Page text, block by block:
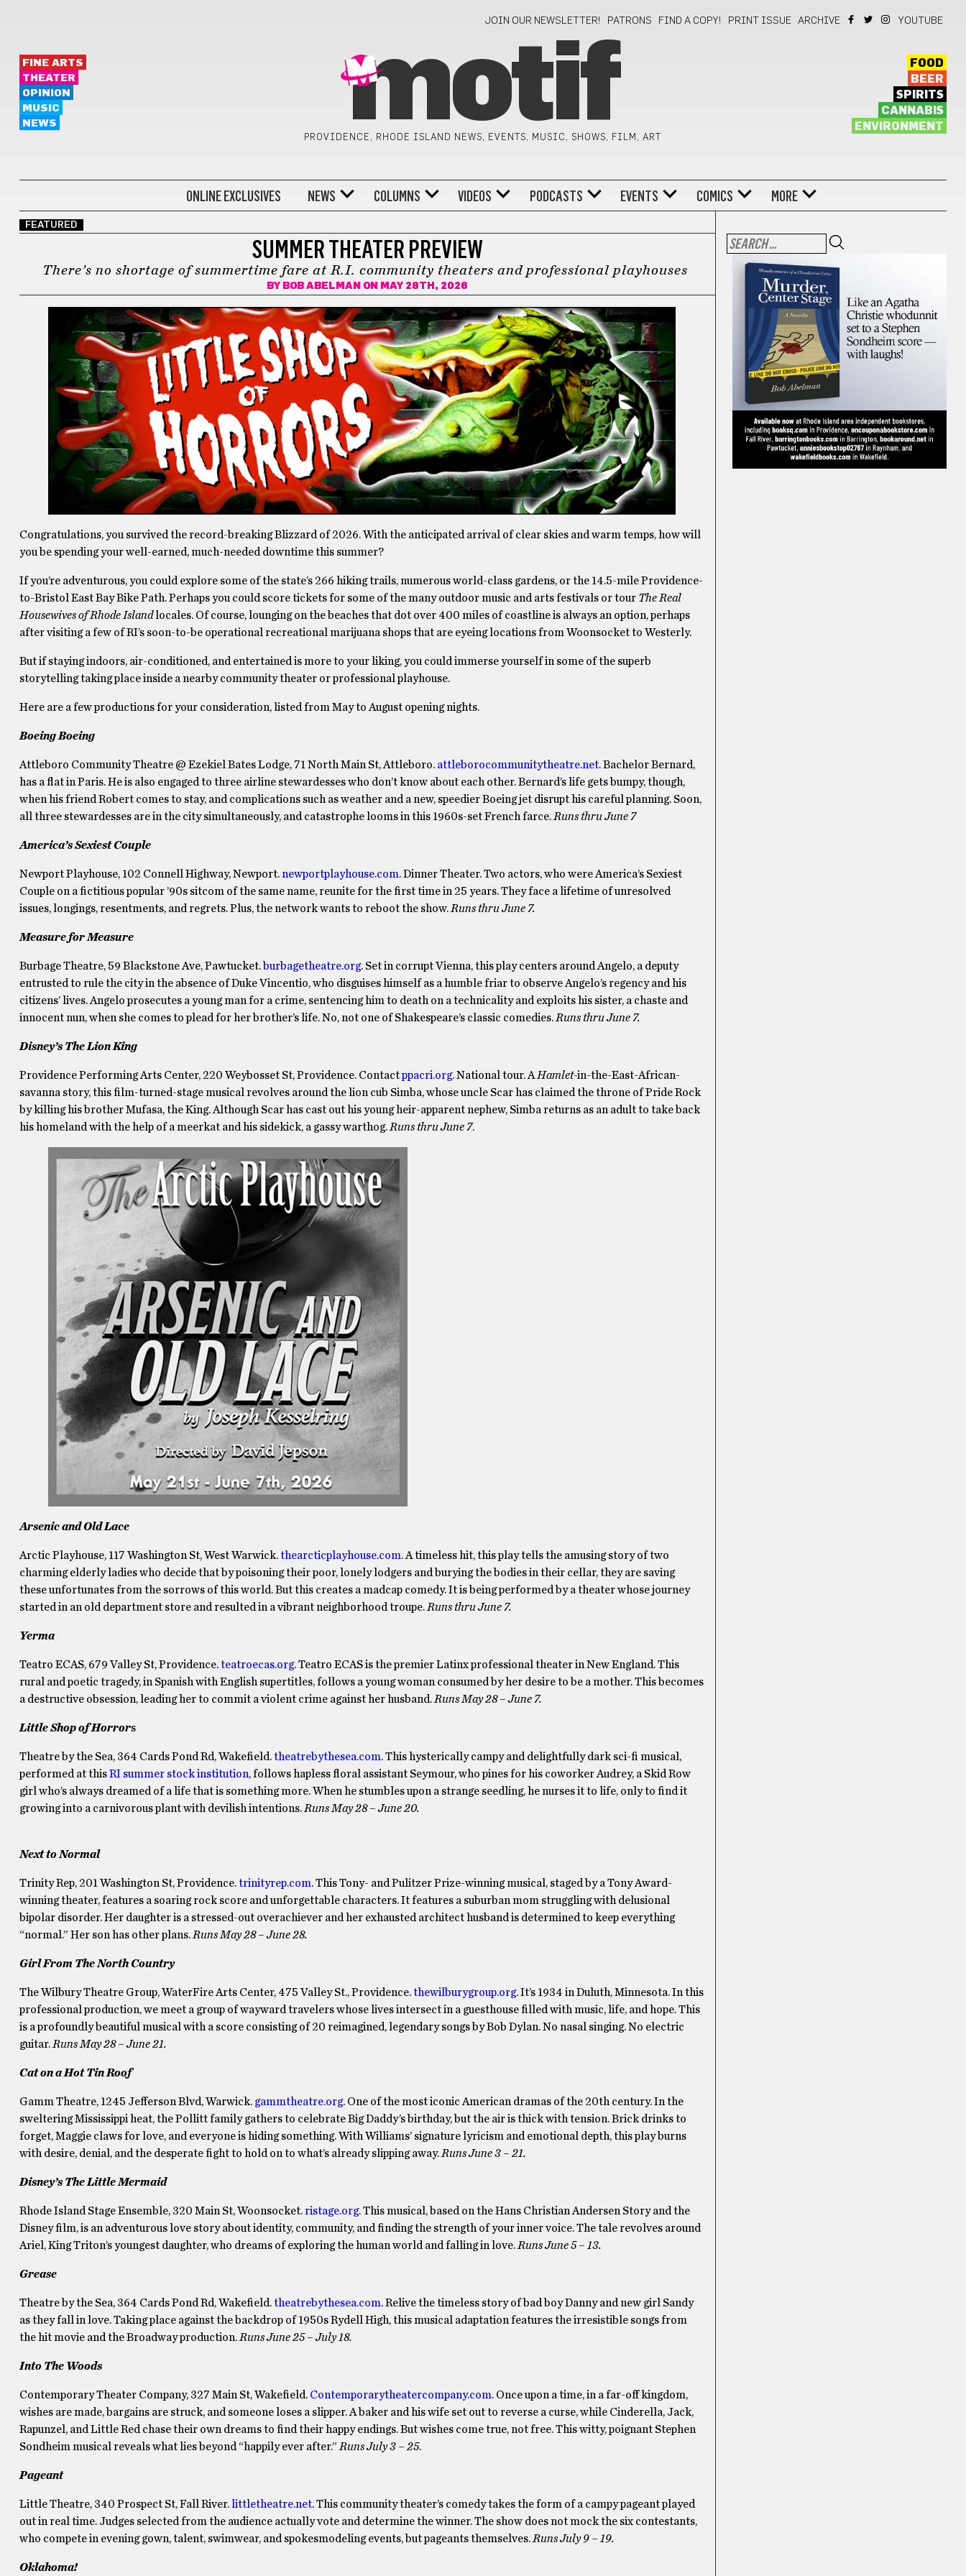
JOIN OUR NEWSLETTER! PATRONS FIND A COPY! PRINT ISSUE ARCHIVE YOUTUBE
FINE ARTS
THEATER
OPINION
MUSIC
NEWS
motif
PROVIDENCE, RHODE ISLAND NEWS, EVENTS, MUSIC, SHOWS, FILM, ART
FOOD
BEER
SPIRITS
CANNABIS
ENVIRONMENT
ONLINE EXCLUSIVES NEWS COLUMNS VIDEOS PODCASTS EVENTS COMICS MORE
FEATURED
SUMMER THEATER PREVIEW
There’s no shortage of summertime fare at R.I. community theaters and professional playhouses
BY BOB ABELMAN ON MAY 28TH, 2026
Congratulations, you survived the record-breaking Blizzard of 2026. With the anticipated arrival of clear skies and warm temps, how will
you be spending your well-earned, much-needed downtime this summer?
If you’re adventurous, you could explore some of the state’s 266 hiking trails, numerous world-class gardens, or the 14.5-mile Providence-
to-Bristol East Bay Bike Path. Perhaps you could score tickets for some of the many outdoor music and arts festivals or tour The Real
Housewives of Rhode Island locales. Of course, lounging on the beaches that dot over 400 miles of coastline is always an option, perhaps
after visiting a few of RI’s soon-to-be operational recreational marijuana shops that are eyeing locations from Woonsocket to Westerly.
But if staying indoors, air-conditioned, and entertained is more to your liking, you could immerse yourself in some of the superb
storytelling taking place inside a nearby community theater or professional playhouse.
Here are a few productions for your consideration, listed from May to August opening nights.
Boeing Boeing
Attleboro Community Theatre @ Ezekiel Bates Lodge, 71 North Main St, Attleboro. attleborocommunitytheatre.net.Bachelor Bernard,
has a flat in Paris. He is also engaged to three airline stewardesses who don’t know about each other. Bernard’s life gets bumpy, though,
when his friend Robert comes to stay, and complications such as weather and a new, speedier Boeing jet disrupt his careful planning. Soon,
all three stewardesses are in the city simultaneously, and catastrophe looms in this 1960s-set French farce. Runs thru June 7
America’s Sexiest Couple
Newport Playhouse, 102 Connell Highway, Newport.newportplayhouse.com. Dinner Theater. Two actors, who were America’s Sexiest
Couple on a fictitious popular ’90s sitcom of the same name, reunite for the first time in 25 years. They face a lifetime of unresolved
issues, longings, resentments, and regrets. Plus, the network wants to reboot the show. Runs thru June 7.
Measure for Measure
Burbage Theatre, 59 Blackstone Ave, Pawtucket. burbagetheatre.org. Set in corrupt Vienna, this play centers around Angelo, a deputy
entrusted to rule the city in the absence of Duke Vincentio, who disguises himself as a humble friar to observe Angelo’s regency and his
citizens’ lives. Angelo prosecutes a young man for a crime, sentencing him to death on a technicality and exploits his sister, a chaste and
innocent nun, when she comes to plead for her brother’s life. No, not one of Shakespeare’s classic comedies. Runs thru June 7.
Disney’s The Lion King
Providence Performing Arts Center, 220 Weybosset St, Providence. Contactppacri.org. National tour. A Hamlet-in-the-East-African-
savanna story, this film-turned-stage musical revolves around the lion cub Simba, whose uncle Scar has claimed the throne of Pride Rock
by killing his brother Mufasa, the King. Although Scar has cast out his young heir-apparent nephew, Simba returns as an adult to take back
his homeland with the help of a meerkat and his sidekick, a gassy warthog. Runs thru June 7.
Arsenic and Old Lace
Arctic Playhouse, 117 Washington St, West Warwick.thearcticplayhouse.com. A timeless hit, this play tells the amusing story of two
charming elderly ladies who decide that by poisoning their poor, lonely lodgers and burying the bodies in their cellar, they are saving
these unfortunates from the sorrows of this world. But this creates a madcap comedy. It is being performed by a theater whose journey
started in an old department store and resulted in a vibrant neighborhood troupe. Runs thru June 7.
Yerma
Teatro ECAS, 679 Valley St, Providence.teatroecas.org. Teatro ECAS is the premier Latinx professional theater in New England. This
rural and poetic tragedy, in Spanish with English supertitles, follows a young woman consumed by her desire to be a mother. This becomes
a destructive obsession, leading her to commit a violent crime against her husband. Runs May 28 – June 7.
Little Shop of Horrors
Theatre by the Sea, 364 Cards Pond Rd, Wakefield.theatrebythesea.com. This hysterically campy and delightfully dark sci-fi musical,
performed at thisRI summer stock institution, follows hapless floral assistant Seymour, who pines for his coworker Audrey, a Skid Row
girl who’s always dreamed of a life that is something more. When he stumbles upon a strange seedling, he nurses it to life, only to find it
growing into a carnivorous plant with devilish intentions. Runs May 28 – June 20.
Next to Normal
Trinity Rep, 201 Washington St, Providence.trinityrep.com. This Tony- and Pulitzer Prize-winning musical, staged by a Tony Award-
winning theater, features a soaring rock score and unforgettable characters. It features a suburban mom struggling with delusional
bipolar disorder. Her daughter is a stressed-out overachiever and her exhausted architect husband is determined to keep everything
“normal.” Her son has other plans. Runs May 28 – June 28.
Girl From The North Country
The Wilbury Theatre Group, WaterFire Arts Center, 475 Valley St., Providence.thewilburygroup.org. It’s 1934 in Duluth, Minnesota. In this
professional production, we meet a group of wayward travelers whose lives intersect in a guesthouse filled with music, life, and hope. This
is a profoundly beautiful musical with a score consisting of 20 reimagined, legendary songs by Bob Dylan. No nasal singing. No electric
guitar. Runs May 28 – June 21.
Cat on a Hot Tin Roof
Gamm Theatre, 1245 Jefferson Blvd, Warwick. gammtheatre.org. One of the most iconic American dramas of the 20th century. In the
sweltering Mississippi heat, the Pollitt family gathers to celebrate Big Daddy’s birthday, but the air is thick with tension. Brick drinks to
forget, Maggie claws for love, and everyone is hiding something. With Williams’ signature lyricism and emotional depth, this play burns
with desire, denial, and the desperate fight to hold on to what’s already slipping away. Runs June 3 – 21.
Disney’s The Little Mermaid
Rhode Island Stage Ensemble, 320 Main St, Woonsocket.ristage.org. This musical, based on the Hans Christian Andersen Story and the
Disney film, is an adventurous love story about identity, community, and finding the strength of your inner voice. The tale revolves around
Ariel, King Triton’s youngest daughter, who dreams of exploring the human world and falling in love. Runs June 5 – 13.
Grease
Theatre by the Sea, 364 Cards Pond Rd, Wakefield.theatrebythesea.com. Relive the timeless story of bad boy Danny and new girl Sandy
as they fall in love. Taking place against the backdrop of 1950s Rydell High, this musical adaptation features the irresistible songs from
the hit movie and the Broadway production. Runs June 25 – July 18.
Into The Woods
Contemporary Theater Company, 327 Main St, Wakefield. Contemporarytheatercompany.com. Once upon a time, in a far-off kingdom,
wishes are made, bargains are struck, and someone loses a slipper. A baker and his wife set out to reverse a curse, while Cinderella, Jack,
Rapunzel, and Little Red chase their own dreams to find their happy endings. But wishes come true, not free. This witty, poignant Stephen
Sondheim musical reveals what lies beyond “happily ever after.” Runs July 3 – 25.
Pageant
Little Theatre, 340 Prospect St, Fall River. littletheatre.net. This community theater’s comedy takes the form of a campy pageant played
out in real time. Judges selected from the audience actually vote and determine the winner. The show does not mock the six contestants,
who compete in evening gown, talent, swimwear, and spokesmodeling events, but pageants themselves. Runs July 9 – 19.
Oklahoma!